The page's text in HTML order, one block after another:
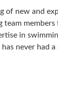
of new and
team
in
never had